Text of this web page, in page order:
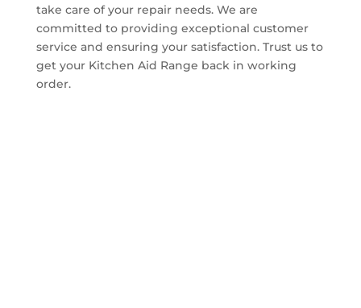
take care of your repair needs. We are
committed to providing exceptional customer
service and ensuring your satisfaction. Trust us to
get your Kitchen Aid Range back in working
order.